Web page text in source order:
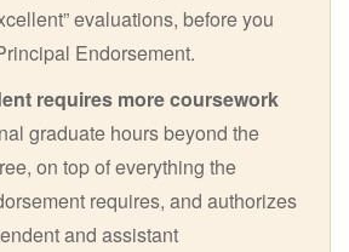
evaluations, before you
Endorsement.
requires more coursework
graduate hours beyond the
on top of everything the
requires, and authorizes
and assistant